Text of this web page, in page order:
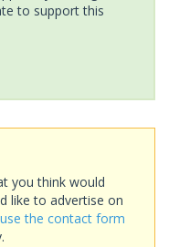
to support this
you think would
like to advertise on
use the contact form